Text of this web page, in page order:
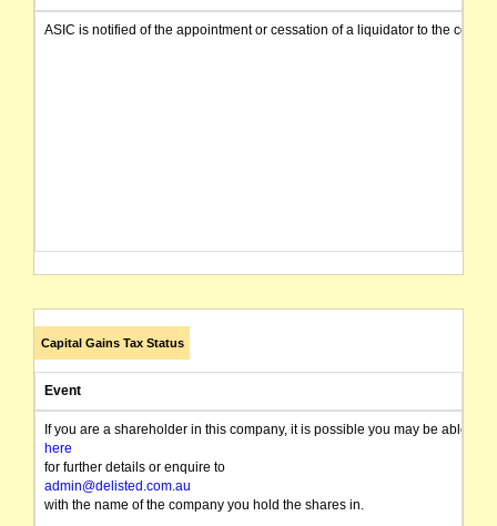
ASIC is notified of the appointment or cessation of a liquidator to the
Capital Gains Tax Status
Event
If you are a shareholder in this company, it is possible you may be able
here
for further details or enquire to
admin@delisted.com.au
with the name of the company you hold the shares in.